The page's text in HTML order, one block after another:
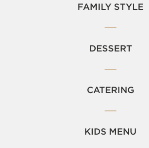
FAMILY STYLE
DESSERT
CATERING
KIDS MENU